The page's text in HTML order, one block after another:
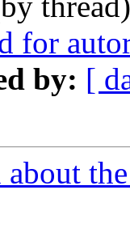
for
by: [